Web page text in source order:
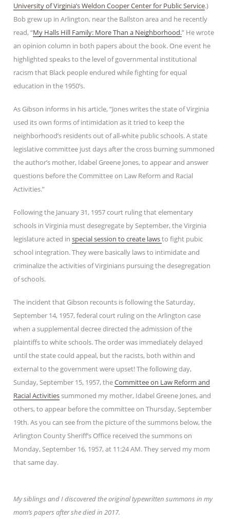
University of Virginia’s Weldon Cooper Center for Public Service.)
Bob grew up in Arlington, near the Ballston area and he recently
read, “My Halls Hill Family: More Than a Neighborhood.” He wrote
an opinion column in both papers about the book. One event he
highlighted speaks to the level of governmental institutional
racism that Black people endured while fighting for equal
education in the 1950’s.
As Gibson informs in his article, “Jones writes the state of Virginia
used its own forms of intimidation as it tried to keep the
neighborhood’s residents out of all-white public schools. A state
legislative committee just days after the cross burning summoned
the author’s mother, Idabel Greene Jones, to appear and answer
questions before the Committee on Law Reform and Racial
Activities.”
Following the January 31, 1957 court ruling that elementary
schools in Virginia must desegregate by September, the Virginia
legislature acted in special session to create lawsto fight pubic
school integration. They were basically laws to intimidate and
criminalize the activities of Virginians pursuing the desegregation
of schools.
The incident that Gibson recounts is following the Saturday,
September 14, 1957, federal court ruling on the Arlington case
when a supplemental decree directed the admission of the
plaintiffs to white schools. The order was immediately delayed
until the state could appeal, but the racists, both within and
external to the government were upset! The following day,
Sunday, September 15, 1957, theCommittee on Law Reform and
Racial Activitiessummoned my mother, Idabel Greene Jones, and
others, to appear before the committee on Thursday, September
19th. As you can see from the picture of the summons below, the
Arlington County Sheriff’s Office received the summons on
Monday, September 16, 1957, at 11:24 AM. They served my mom
that same day.
My siblings and I discovered the original typewritten summons in my
mom’s papers after she died in 2017.